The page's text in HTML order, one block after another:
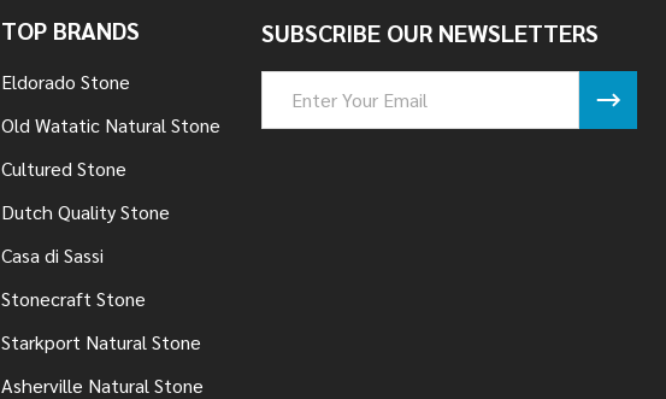
TOP BRANDS
Eldorado Stone
Old Watatic Natural Stone
Cultured Stone
Dutch Quality Stone
Casa di Sassi
Stonecraft Stone
Starkport Natural Stone
Asherville Natural Stone
SUBSCRIBE OUR NEWSLETTERS
Address